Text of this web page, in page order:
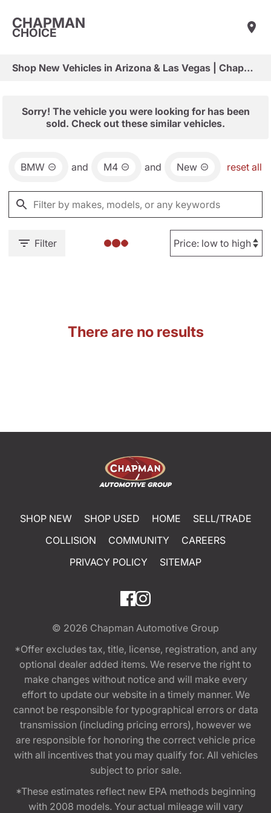
CHAPMAN
CHOICE
Shop New Vehicles in Arizona & Las Vegas | Chapman Choice
Sorry! The vehicle you were looking for has been
sold. Check out these similar vehicles.
BMW and M4 and New reset all
Filter
There are no results
SHOP NEW SHOP USED HOME
SELL/TRADE
COLLISION
COMMUNITY
CAREERS
PRIVACY POLICY
SITEMAP
© 2026 Chapman Automotive Group
*Offer excludes tax, title, license, registration, and any
optional dealer added items. We reserve the right to
make changes without notice and will make every
effort to update our website in a timely manner. We
cannot be responsible for typographical errors or data
transmission (including pricing errors), however we
are responsible for honoring the correct vehicle price
with all incentives that you may qualify for. All vehicles
subject to prior sale.
*These estimates reflect new EPA methods beginning
with 2008 models. Your actual mileage will vary